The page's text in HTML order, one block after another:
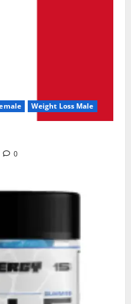
Weight Loss Male
0